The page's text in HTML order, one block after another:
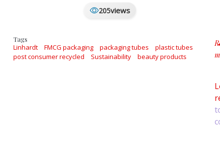
205views
Tags
Linhardt FMCG packaging packaging tubes
plastic tubes
post consumer recycled
Sustainability beauty products